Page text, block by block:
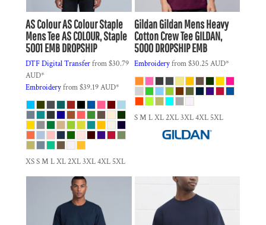
AS ColourAS Colour Staple
Mens TeeAS COLOUR, Staple
5001 EMB DROPSHIP
DTF Digital Transferfrom$30.79
AUD*
Embroideryfrom$39.19AUD*
XS S M L XL 2XL 3XL 4XL 5XL
GildanGildan Mens Heavy
Cotton Crew TeeGILDAN,
5000 DROPSHIP EMB
Embroideryfrom$30.25AUD*
S M L XL 2XL 3XL 4XL 5XL